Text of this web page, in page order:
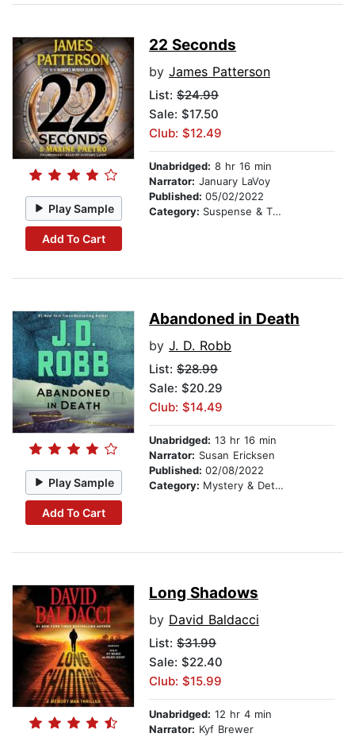
Play Sample
Add To Cart
22 Seconds
by James Patterson
List: $24.99
Sale: $17.50
Club: $12.49
Unabridged: 8 hr 16 min
Narrator: January LaVoy
Published: 05/02/2022
Category: Suspense & Thriller
Play Sample
Add To Cart
Abandoned in Death
by J. D. Robb
List: $28.99
Sale: $20.29
Club: $14.49
Unabridged: 13 hr 16 min
Narrator: Susan Ericksen
Published: 02/08/2022
Category: Mystery & Detective
Long Shadows
by David Baldacci
List: $31.99
Sale: $22.40
Club: $15.99
Unabridged: 12 hr 4 min
Narrator: Kyf Brewer